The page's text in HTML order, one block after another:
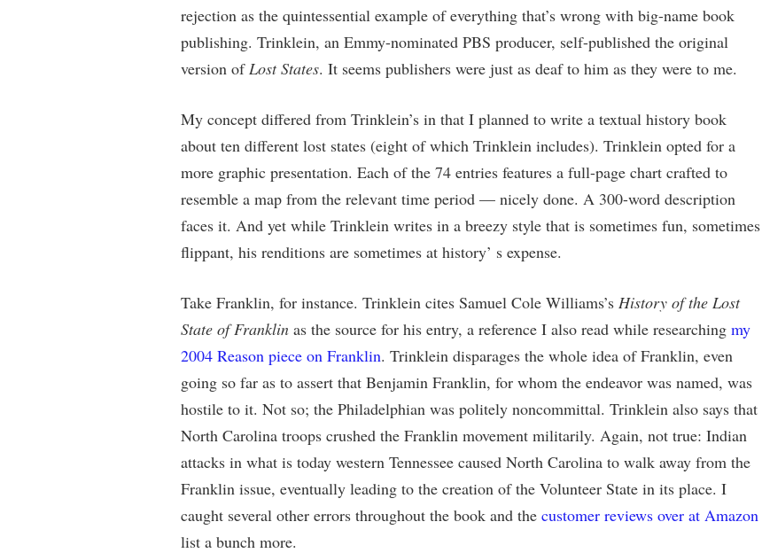
rejection as the quintessential example of everything that’s wrong with big-name book
publishing. Trinklein, an Emmy-nominated PBS producer, self-published the original
version ofLost States. It seems publishers were just as deaf to him as they were to me.
My concept differed from Trinklein’s in that I planned to write a textual history book
about ten different lost states (eight of which Trinklein includes). Trinklein opted for a
more graphic presentation. Each of the 74 entries features a full-page chart crafted to
resemble a map from the relevant time period — nicely done. A 300-word description
faces it. And yet while Trinklein writes in a breezy style that is sometimes fun, sometimes
flippant, his renditions are sometimes at history’ s expense.
Take Franklin, for instance. Trinklein cites Samuel Cole Williams’s History of the Lost
State of Franklinas the source for his entry, a reference I also read while researching my
2004 Reason piece on Franklin. Trinklein disparages the whole idea of Franklin, even
going so far as to assert that Benjamin Franklin, for whom the endeavor was named, was
hostile to it. Not so; the Philadelphian was politely noncommittal. Trinklein also says that
North Carolina troops crushed the Franklin movement militarily. Again, not true: Indian
attacks in what is today western Tennessee caused North Carolina to walk away from the
Franklin issue, eventually leading to the creation of the Volunteer State in its place. I
caught several other errors throughout the book and the customer reviews over at Amazon
list a bunch more.